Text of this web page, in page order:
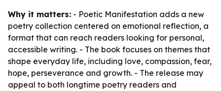
Why it matters: - Poetic Manifestation adds a new
poetry collection centered on emotional reflection, a
format that can reach readers looking for personal,
accessible writing. - The book focuses on themes that
shape everyday life, including love, compassion, fear,
hope, perseverance and growth. - The release may
appeal to both longtime poetry readers and